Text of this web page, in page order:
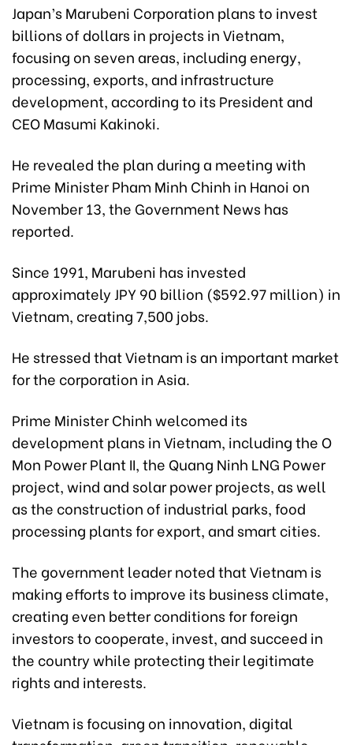
Japan’s Marubeni Corporation plans to invest
billions of dollars in projects in Vietnam,
focusing on seven areas, including energy,
processing, exports, and infrastructure
development, according to its President and
CEO Masumi Kakinoki.
He revealed the plan during a meeting with
Prime Minister Pham Minh Chinh in Hanoi on
November 13, the Government News has
reported.
Since 1991, Marubeni has invested
approximately JPY 90 billion ($592.97 million) in
Vietnam, creating 7,500 jobs.
He stressed that Vietnam is an important market
for the corporation in Asia.
Prime Minister Chinh welcomed its
development plans in Vietnam, including the O
Mon Power Plant II, the Quang Ninh LNG Power
project, wind and solar power projects, as well
as the construction of industrial parks, food
processing plants for export, and smart cities.
The government leader noted that Vietnam is
making efforts to improve its business climate,
creating even better conditions for foreign
investors to cooperate, invest, and succeed in
the country while protecting their legitimate
rights and interests.
Vietnam is focusing on innovation, digital